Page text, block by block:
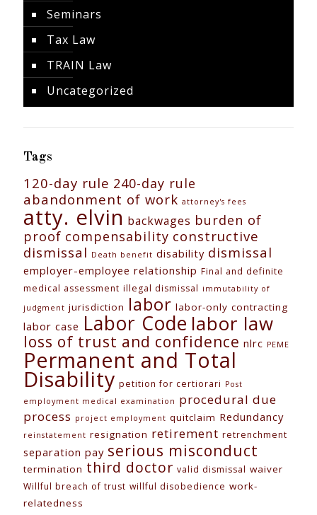
Seminars
Tax Law
TRAIN Law
Uncategorized
Tags
120-day rule 240-day rule
abandonment of work attorney's fees
atty. elvin backwages burden of
proof compensability constructive
dismissal Death benefit disability dismissal
employer-employee relationship Final and definite
medical assessment illegal dismissal immutability of
judgment jurisdiction labor labor-only contracting
labor case Labor Code labor law
loss of trust and confidence nlrc PEME
Permanent and Total
Disability petition for certiorari Post
employment medical examination procedural due
process project employment quitclaim Redundancy
reinstatement resignation retirement retrenchment
separation pay serious misconduct
termination third doctor valid dismissal waiver
Willful breach of trust willful disobedience work-
relatedness